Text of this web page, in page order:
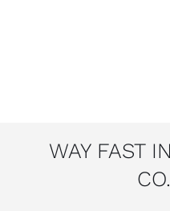
WAY FAST